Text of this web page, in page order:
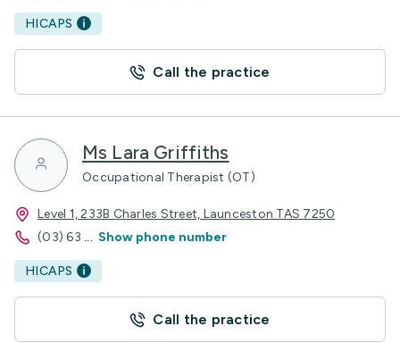
HICAPS
Call the practice
Ms Lara Griffiths
Occupational Therapist (OT)
Level 1, 233B Charles Street, Launceston TAS 7250
(03) 63 ... Show phone number
HICAPS
Call the practice